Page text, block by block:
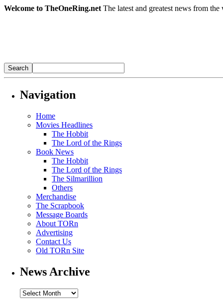
Welcome to TheOneRing.net The latest and greatest news from
Navigation
Home
Movies Headlines
The Hobbit
The Lord of the Rings
Book News
The Hobbit
The Lord of the Rings
The Silmarillion
Others
Merchandise
The Scrapbook
Message Boards
About TORn
Advertising
Contact Us
Old TORn Site
News Archive